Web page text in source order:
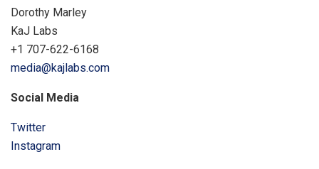
Dorothy Marley
KaJ Labs
+1 707-622-6168
media@kajlabs.com
Social Media
Twitter
Instagram